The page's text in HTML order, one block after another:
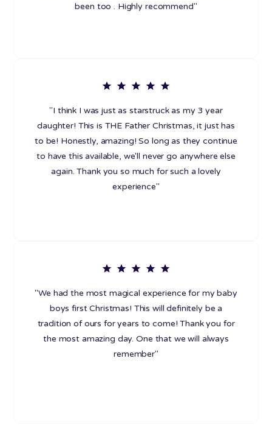
been too . Highly recommend"
"I think I was just as starstruck as my 3 year
daughter! This is THE Father Christmas, it just has
to be! Honestly, amazing! So long as they continue
to have this available, we'll never go anywhere else
again. Thank you so much for such a lovely
experience"
"We had the most magical experience for my baby
boys first Christmas! This will definitely be a
tradition of ours for years to come! Thank you for
the most amazing day. One that we will always
remember"